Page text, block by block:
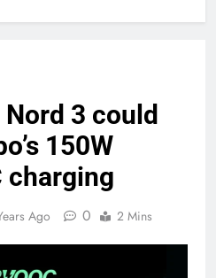
3 could
150W
charging
Ago 0 2 Mins